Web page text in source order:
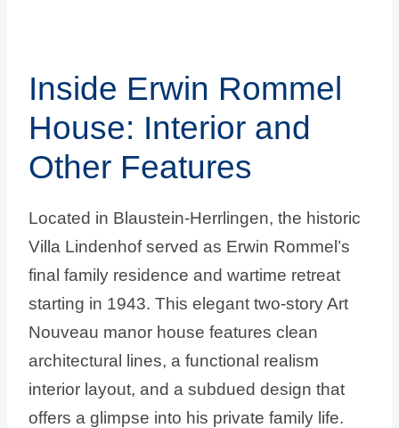
Inside Erwin Rommel
House: Interior and
Other Features
Located in Blaustein-Herrlingen, the historic
Villa Lindenhof served as Erwin Rommel’s
final family residence and wartime retreat
starting in 1943. This elegant two-story Art
Nouveau manor house features clean
architectural lines, a functional realism
interior layout, and a subdued design that
offers a glimpse into his private family life.